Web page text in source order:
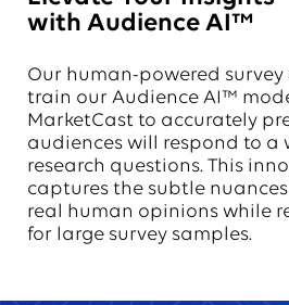
with Audience AI™
Our human-powered
train our Audience AI™
MarketCast to accurately
audiences will respond to a
research questions. This
captures the subtle
real human opinions while
for large survey samples.